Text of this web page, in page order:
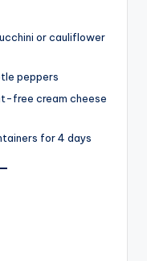
or cauliflower
peppers
free cream cheese
for 4 days